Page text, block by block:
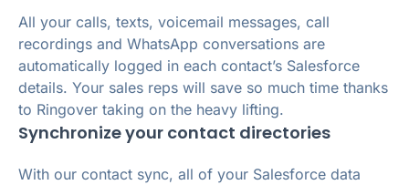
All your calls, texts, voicemail messages, call
recordings and WhatsApp conversations are
automatically logged in each contact’s Salesforce
details. Your sales reps will save so much time thanks
to Ringover taking on the heavy lifting.
Synchronize your contact directories
With our contact sync, all of your Salesforce data